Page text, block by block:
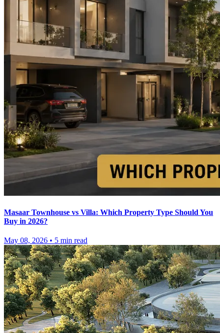
Masaar Townhouse vs Villa: Which Property Type Should You
Buy in 2026?
May 08, 2026 • 5 min read